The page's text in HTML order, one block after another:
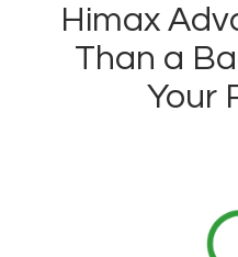
Himax
Than a
Your